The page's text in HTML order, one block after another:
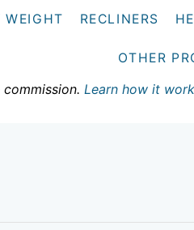
WEIGHT RECLINERS
OTHER
Learn how it